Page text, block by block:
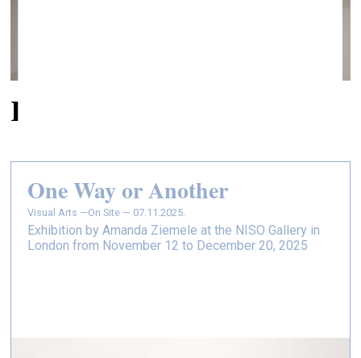
Related articles
One Way or Another
Visual Arts —On Site — 07.11.2025.
Exhibition by Amanda Ziemele at the NISO Gallery in
London from November 12 to December 20, 2025